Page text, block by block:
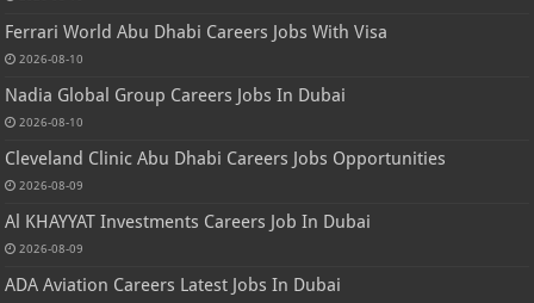
Ferrari World Abu Dhabi Careers Jobs With Visa
2026-08-10
Nadia Global Group Careers Jobs In Dubai
2026-08-10
Cleveland Clinic Abu Dhabi Careers Jobs Opportunities
2026-08-09
Al KHAYYAT Investments Careers Job In Dubai
2026-08-09
ADA Aviation Careers Latest Jobs In Dubai